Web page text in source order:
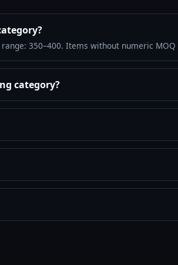
350–400. Items without numeric
category?